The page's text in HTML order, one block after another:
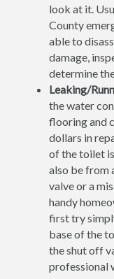
look at it.
County
able to
damage,
determine
Leaking/
the water
flooring and
dollars in
of the toilet
also be from
valve or a
handy
first try
base of the
the shut off
professional